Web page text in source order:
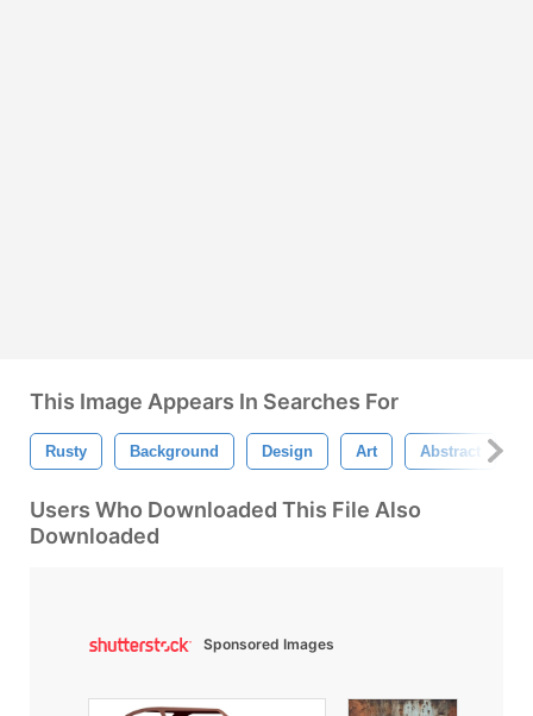
This Image Appears In Searches For
Rusty Background Design Art Abstract
Users Who Downloaded This File Also
Downloaded
Sponsored Images